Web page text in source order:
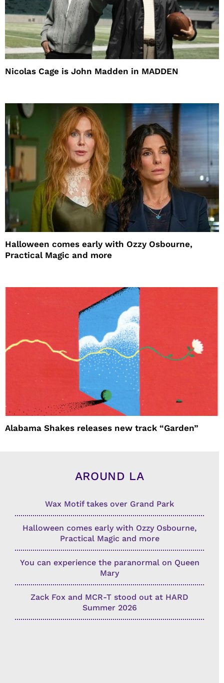
Nicolas Cage is John Madden in MADDEN
Halloween comes early with Ozzy Osbourne,
Practical Magic and more
Alabama Shakes releases new track “Garden”
AROUND LA
Wax Motif takes over Grand Park
Halloween comes early with Ozzy Osbourne,
Practical Magic and more
You can experience the paranormal on Queen
Mary
Zack Fox and MCR-T stood out at HARD
Summer 2026